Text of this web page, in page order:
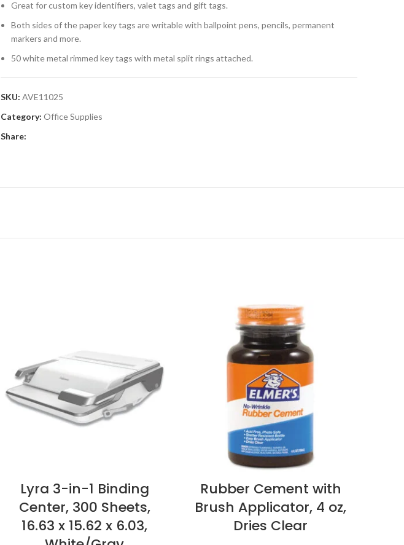
Great for custom key identifiers, valet tags and gift tags.
Both sides of the paper key tags are writable with ballpoint pens, pencils, permanent
markers and more.
50 white metal rimmed key tags with metal split rings attached.
SKU: AVE11025
Category: Office Supplies
Share:
Lyra 3-in-1 Binding
Center, 300 Sheets,
16.63 x 15.62 x 6.03,
Rubber Cement with
Brush Applicator, 4 oz,
Dries Clear